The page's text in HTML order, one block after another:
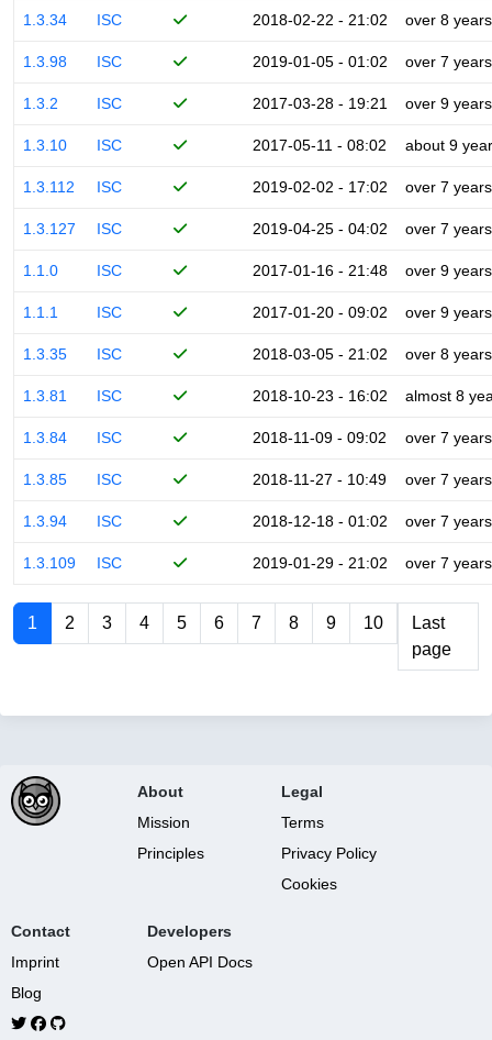
1.3.34 ISC 2018-02-22 - 21:02 over 8 years
1.3.98 ISC 2019-01-05 - 01:02 over 7 years
1.3.2 ISC 2017-03-28 - 19:21 over 9 years
1.3.10 ISC 2017-05-11 - 08:02 about 9
1.3.112 ISC 2019-02-02 - 17:02 over 7 years
1.3.127 ISC 2019-04-25 - 04:02 over 7 years
1.1.0 ISC 2017-01-16 - 21:48 over 9 years
1.1.1 ISC 2017-01-20 - 09:02 over 9 years
1.3.35 ISC 2018-03-05 - 21:02 over 8 years
1.3.81 ISC 2018-10-23 - 16:02 almost 8
1.3.84 ISC 2018-11-09 - 09:02 over 7 years
1.3.85 ISC 2018-11-27 - 10:49 over 7 years
1.3.94 ISC 2018-12-18 - 01:02 over 7 years
1.3.109 ISC 2019-01-29 - 21:02 over 7 years
1 2 3 4 5 6 7 8 9 10
Last
page
About
Mission
Principles
Legal
Terms
Privacy Policy
Cookies
Contact
Imprint
Blog
Developers
Open API Docs